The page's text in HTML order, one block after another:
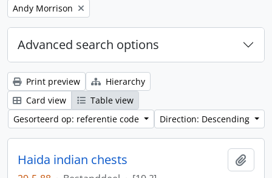
Remove filter:
Andy Morrison
Advanced search options
Print preview
Hierarchy
Card view
Table view
Gesorteerd op: referentie code
Direction: Descending
Haida indian chests